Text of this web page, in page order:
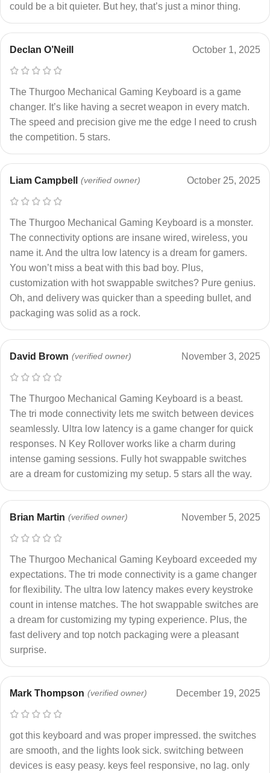
could be a bit quieter. But hey, that’s just a minor thing.
Declan O’Neill October 1, 2025
The Thurgoo Mechanical Gaming Keyboard is a game
changer. It’s like having a secret weapon in every match.
The speed and precision give me the edge I need to crush
the competition. 5 stars.
Liam Campbell (verified owner) October 25, 2025
The Thurgoo Mechanical Gaming Keyboard is a monster.
The connectivity options are insane wired, wireless, you
name it. And the ultra low latency is a dream for gamers.
You won’t miss a beat with this bad boy. Plus,
customization with hot swappable switches? Pure genius.
Oh, and delivery was quicker than a speeding bullet, and
packaging was solid as a rock.
David Brown (verified owner) November 3, 2025
The Thurgoo Mechanical Gaming Keyboard is a beast.
The tri mode connectivity lets me switch between devices
seamlessly. Ultra low latency is a game changer for quick
responses. N Key Rollover works like a charm during
intense gaming sessions. Fully hot swappable switches
are a dream for customizing my setup. 5 stars all the way.
Brian Martin (verified owner) November 5, 2025
The Thurgoo Mechanical Gaming Keyboard exceeded my
expectations. The tri mode connectivity is a game changer
for flexibility. The ultra low latency makes every keystroke
count in intense matches. The hot swappable switches are
a dream for customizing my typing experience. Plus, the
fast delivery and top notch packaging were a pleasant
surprise.
Mark Thompson (verified owner) December 19, 2025
got this keyboard and was proper impressed. the switches
are smooth, and the lights look sick. switching between
devices is easy peasy. keys feel responsive, no lag. only